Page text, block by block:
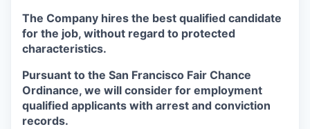
The Company hires the best qualified candidate
for the job, without regard to protected
characteristics.
Pursuant to the San Francisco Fair Chance
Ordinance, we will consider for employment
qualified applicants with arrest and conviction
records.